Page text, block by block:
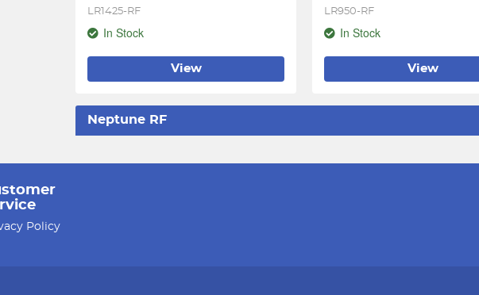
LR1425-RF
In Stock
View
LR950-RF
In Stock
View
Neptune RF
Policy